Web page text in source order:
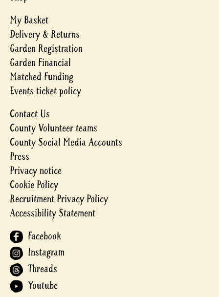
My Basket
Delivery & Returns
Garden Registration
Garden Financial
Matched Funding
Events ticket policy
Contact Us
County Volunteer teams
County Social Media Accounts
Press
Privacy notice
Cookie Policy
Recruitment Privacy Policy
Accessibility Statement
Facebook
Instagram
Threads
Youtube